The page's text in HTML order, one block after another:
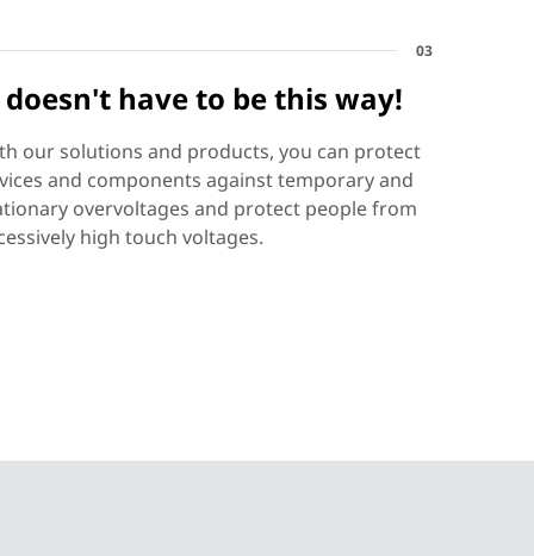
03
have to be this way!
our solutions and products, you can protect
and components against temporary and
overvoltages and protect people from
high touch voltages.